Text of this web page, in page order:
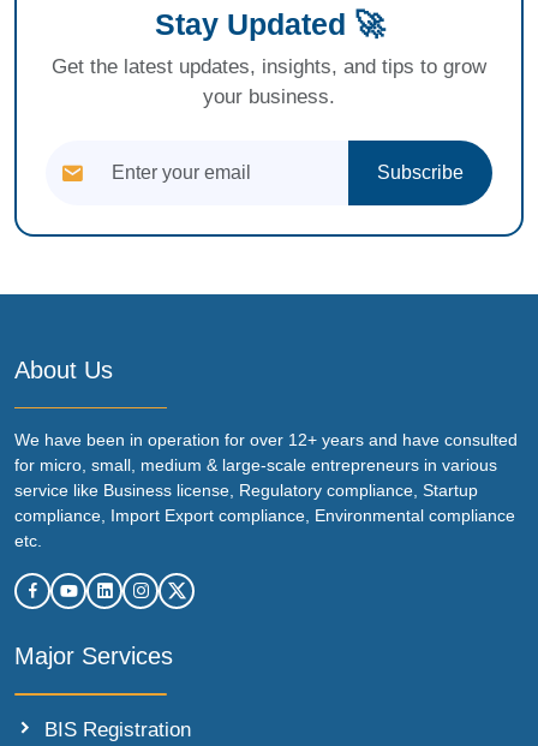
Stay Updated 🚀
Get the latest updates, insights, and tips to grow
your business.
Subscribe
About Us
We have been in operation for over 12+ years and have consulted
for micro, small, medium & large-scale entrepreneurs in various
service like Business license, Regulatory compliance, Startup
compliance, Import Export compliance, Environmental compliance
etc.
Major Services
BIS Registration